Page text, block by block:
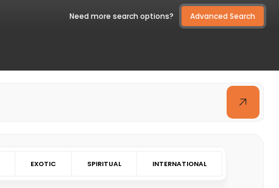
Need more search options? Advanced Search
EXOTIC SPIRITUAL INTERNATIONAL